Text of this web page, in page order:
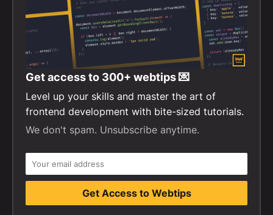
Get access to 300+ webtips 💌
Level up your skills and master the art of
frontend development with bite-sized tutorials.
We don't spam. Unsubscribe anytime.
Get Access to Webtips